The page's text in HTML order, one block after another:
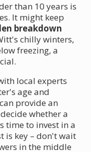
than 10 years is
It might keep
breakdown
chilly winters,
freezing, a
local experts
age and
provide an
whether a
time to invest in a
is key – don't wait
in the middle